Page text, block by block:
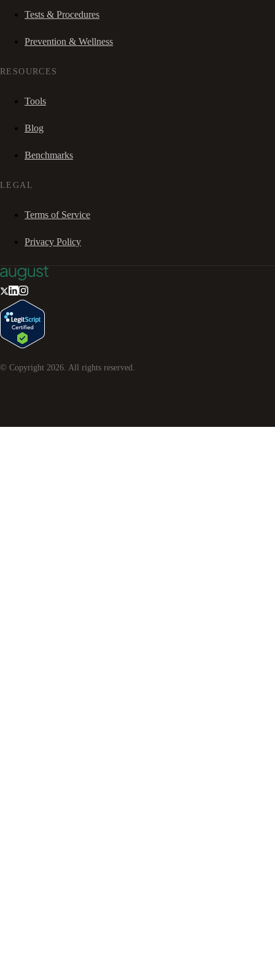
Tests & Procedures
Prevention & Wellness
RESOURCES
Tools
Blog
Benchmarks
LEGAL
Terms of Service
Privacy Policy
© Copyright 2026. All rights reserved.